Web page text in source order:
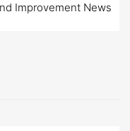
Improvement News